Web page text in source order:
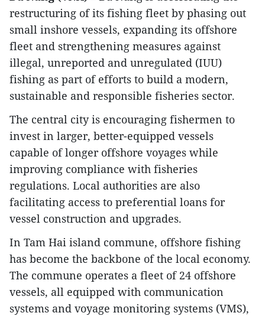
restructuring of its fishing fleet by phasing out
small inshore vessels, expanding its offshore
fleet and strengthening measures against
illegal, unreported and unregulated (IUU)
fishing as part of efforts to build a modern,
sustainable and responsible fisheries sector.
The central city is encouraging fishermen to
invest in larger, better-equipped vessels
capable of longer offshore voyages while
improving compliance with fisheries
regulations. Local authorities are also
facilitating access to preferential loans for
vessel construction and upgrades.
In Tam Hai island commune, offshore fishing
has become the backbone of the local economy.
The commune operates a fleet of 24 offshore
vessels, all equipped with communication
systems and voyage monitoring systems (VMS),